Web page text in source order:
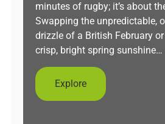
minutes of rugby; it’s about
Swapping the unpredictable,
drizzle of a British February
crisp, bright spring sunshine…
Explore